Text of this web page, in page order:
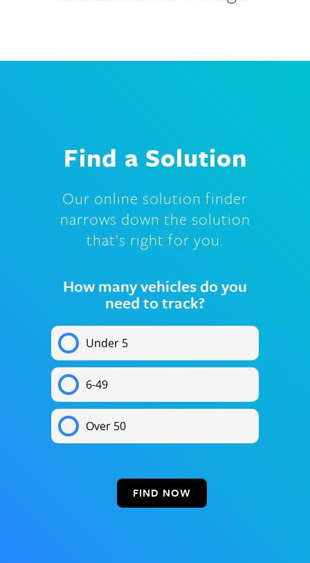
Find a Solution
Our online solution finder
narrows down the solution
that’s right for you.
How many vehicles do you
need to track?
Under 5
6-49
Over 50
FIND NOW